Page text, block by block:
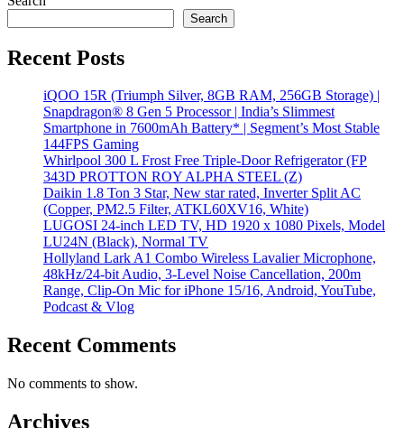
Search
Recent Posts
iQOO 15R (Triumph Silver, 8GB RAM, 256GB Storage) |
Snapdragon® 8 Gen 5 Processor | India’s Slimmest
Smartphone in 7600mAh Battery* | Segment’s Most Stable
144FPS Gaming
Whirlpool 300 L Frost Free Triple-Door Refrigerator (FP
343D PROTTON ROY ALPHA STEEL (Z)
Daikin 1.8 Ton 3 Star, New star rated, Inverter Split AC
(Copper, PM2.5 Filter, ATKL60XV16, White)
LUGOSI 24-inch LED TV, HD 1920 x 1080 Pixels, Model
LU24N (Black), Normal TV
Hollyland Lark A1 Combo Wireless Lavalier Microphone,
48kHz/24-bit Audio, 3-Level Noise Cancellation, 200m
Range, Clip-On Mic for iPhone 15/16, Android, YouTube,
Podcast & Vlog
Recent Comments
No comments to show.
Archives